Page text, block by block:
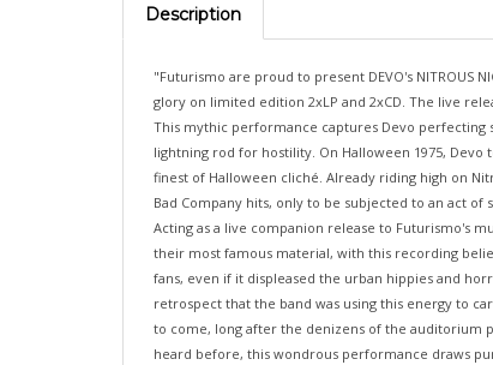
Description
"Futurismo are proud to present DEVO's NITROUS
glory on limited edition 2xLP and 2xCD. The live
This mythic performance captures Devo perfecting
lightning rod for hostility. On Halloween 1975,
finest of Halloween cliché. Already riding high on
Bad Company hits, only to be subjected to an act
Acting as a live companion release to Futurismo's
their most famous material, with this recording
fans, even if it displeased the urban hippies and
retrospect that the band was using this energy to
to come, long after the denizens of the auditorium
heard before, this wondrous performance draws